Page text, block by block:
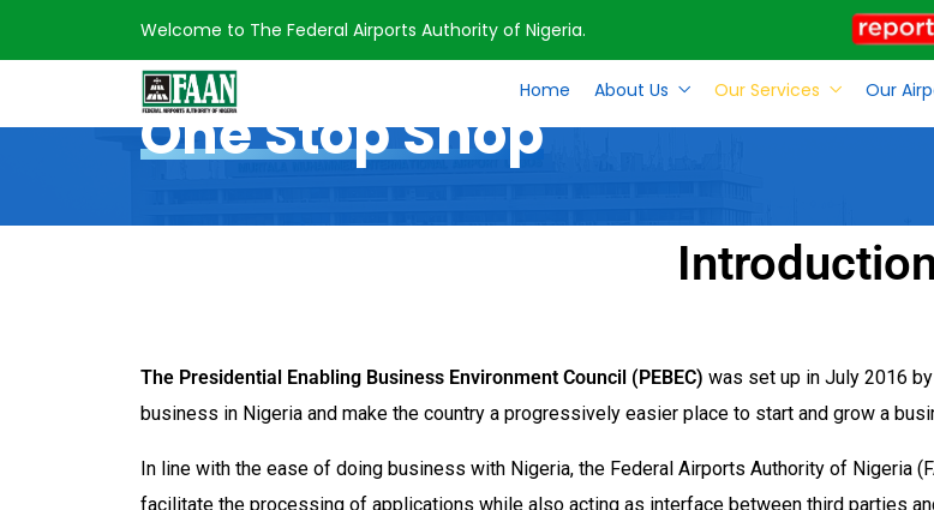
Welcome to The Federal Airports Authority of Nigeria.
Home About Us Our Services Our
Home One Stop Shop
One Stop Shop
The Presidential Enabling Business Environment Council (PEBEC) was set up in July 2016
business in Nigeria and make the country a progressively easier place to start and grow a
In line with the ease of doing business with Nigeria, the Federal Airports Authority of Nigeria
facilitate the processing of applications while also acting as interface between third parties